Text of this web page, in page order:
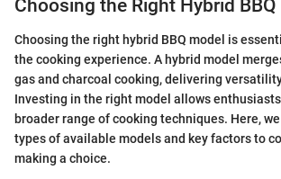
Choosing the Right Hybrid BBQ
Choosing the right hybrid BBQ model is
the cooking experience. A hybrid model
gas and charcoal cooking, delivering
Investing in the right model allows
broader range of cooking techniques. Here,
types of available models and key factors to
making a choice.